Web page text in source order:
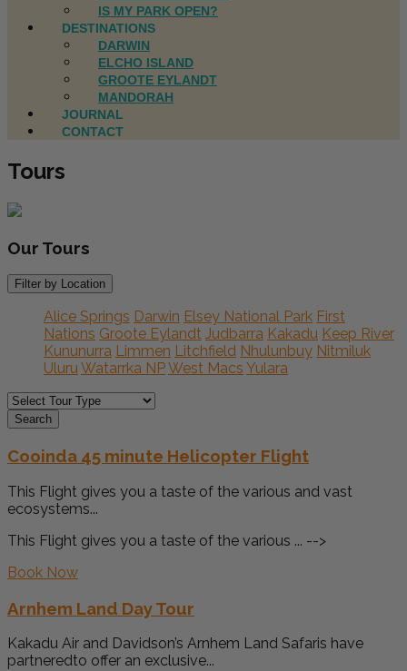
IS MY PARK OPEN?
DESTINATIONS
DARWIN
ELCHO ISLAND
GROOTE EYLANDT
MANDORAH
JOURNAL
CONTACT
Tours
Our Tours
Filter by Location
Alice Springs Darwin Elsey National Park First
Nations Groote Eylandt Judbarra Kakadu Keep River
Kununurra Limmen Litchfield Nhulunbuy Nitmiluk
UluruWatarrka NPWest Macs Yulara
Search
Cooinda 45 minute Helicopter Flight
This Flight gives you a taste of the various and vast
ecosystems...
This Flight gives you a taste of the various ... -->
Book Now
Arnhem Land Day Tour
Kakadu Air and Davidson’s Arnhem Land Safaris have
partneredto offer an exclusive...